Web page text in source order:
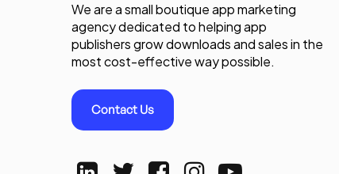
We are a small boutique app marketing
agency dedicated to helping app
publishers grow downloads and sales in the
most cost-effective way possible.
Contact Us